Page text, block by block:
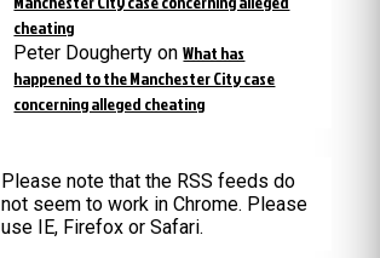
cheating
Peter Dougherty onWhat has
happened to the Manchester City case
concerning alleged cheating
Please note that the RSS feeds do
not seem to work in Chrome. Please
use IE, Firefox or Safari.